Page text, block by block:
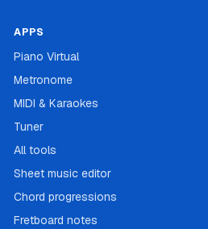
APPS
Piano Virtual
Metronome
MIDI & Karaokes
Tuner
All tools
Sheet music editor
Chord progressions
Fretboard notes